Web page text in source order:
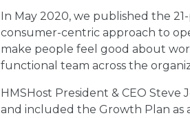
In May 2020, we published the
consumer-centric approach to
make people feel good about
functional team across the
HMSHost President & CEO
and included the Growth Plan